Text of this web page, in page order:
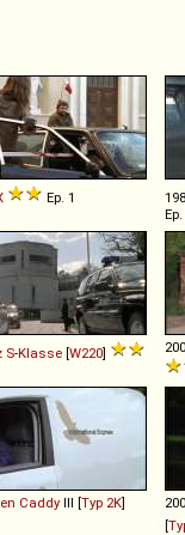
Ep. 1
S-Klasse [W220]
Caddy III [Typ 2K]
[